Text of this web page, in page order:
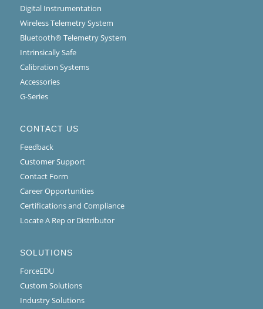
Digital Instrumentation
Wireless Telemetry System
Bluetooth® Telemetry System
Intrinsically Safe
Calibration Systems
Accessories
G-Series
CONTACT US
Feedback
Customer Support
Contact Form
Career Opportunities
Certifications and Compliance
Locate A Rep or Distributor
SOLUTIONS
ForceEDU
Custom Solutions
Industry Solutions